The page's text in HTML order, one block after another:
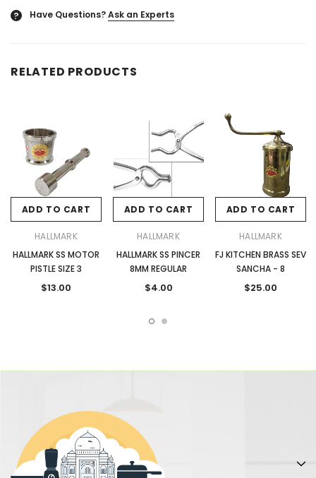
? Have Questions?Ask an Experts
RELATED PRODUCTS
ADD TO CART
HALLMARK
HALLMARK SS MOTOR
PISTLE SIZE 3
$13.00
ADD TO CART
HALLMARK
HALLMARK SS PINCER
8MM REGULAR
$4.00
ADD TO CART
HALLMARK
FJ KITCHEN BRASS SEV
SANCHA - 8
$25.00